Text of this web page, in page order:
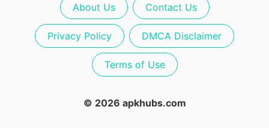
About Us Contact Us
Privacy Policy DMCA Disclaimer
Terms of Use
© 2026 apkhubs.com